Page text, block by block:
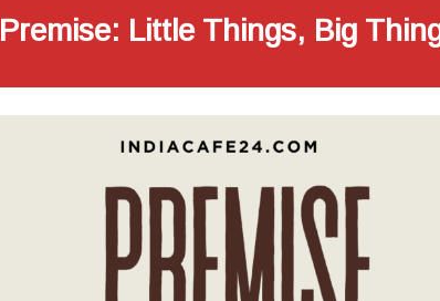
Premise: Little Things, Big